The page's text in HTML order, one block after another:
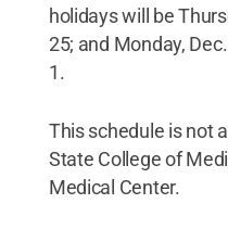
holidays will be
25; and Monday,
1.
This schedule is not
State College of
Medical Center.